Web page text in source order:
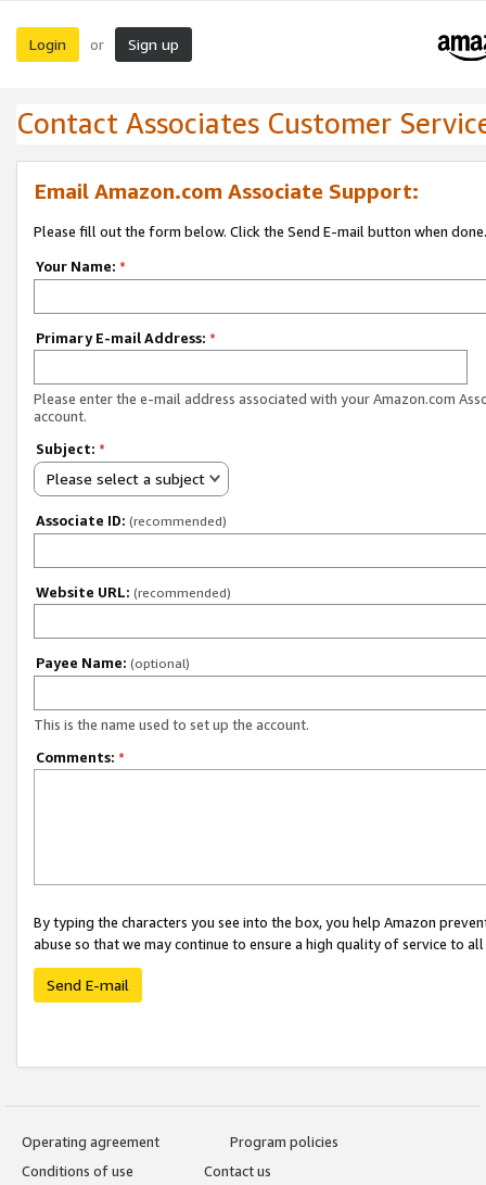
Login or Sign up
Contact Associates Customer
Email Amazon.com Associate Support:
Please fill out the form below. Click the Send E-mail button when done.
Your Name: *
Primary E-mail Address: *
Please enter the e-mail address associated with your Amazon.com
account.
Subject: *
Please select a subject
Associate ID: (recommended)
Website URL: (recommended)
Payee Name: (optional)
This is the name used to set up the account.
Comments: *
By typing the characters you see into the box, you help Amazon
abuse so that we may continue to ensure a high quality of service to
Send E-mail
Operating agreement
Program policies
Conditions of use
Contact us